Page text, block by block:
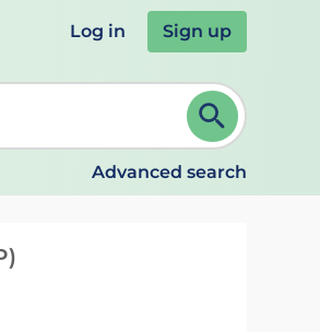
Log in Sign up
select. Continue typing to refine.
Advanced search